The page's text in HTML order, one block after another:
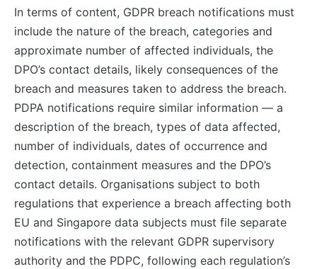
In terms of content, GDPR breach notifications must
include the nature of the breach, categories and
approximate number of affected individuals, the
DPO’s contact details, likely consequences of the
breach and measures taken to address the breach.
PDPA notifications require similar information — a
description of the breach, types of data affected,
number of individuals, dates of occurrence and
detection, containment measures and the DPO’s
contact details. Organisations subject to both
regulations that experience a breach affecting both
EU and Singapore data subjects must file separate
notifications with the relevant GDPR supervisory
authority and the PDPC, following each regulation’s